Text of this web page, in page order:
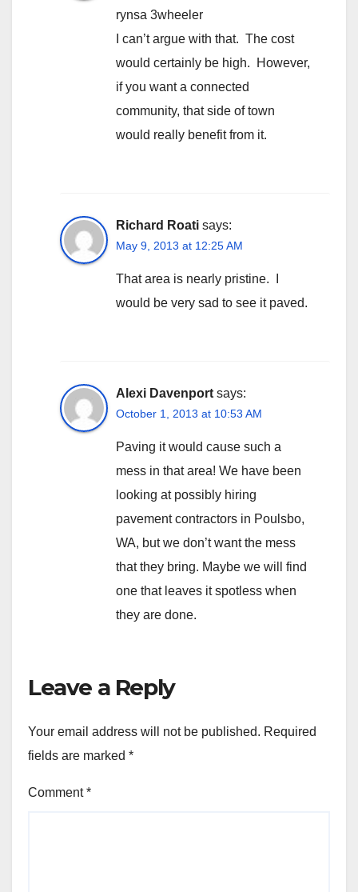
rynsa 3wheeler
I can’t argue with that. The cost
would certainly be high. However,
if you want a connected
community, that side of town
would really benefit from it.
Richard Roati says:
May 9, 2013 at 12:25 AM
That area is nearly pristine. I
would be very sad to see it paved.
Alexi Davenport says:
October 1, 2013 at 10:53 AM
Paving it would cause such a
mess in that area! We have been
looking at possibly hiring
pavement contractors in Poulsbo,
WA, but we don’t want the mess
that they bring. Maybe we will find
one that leaves it spotless when
they are done.
Leave a Reply
Your email address will not be published. Required
fields are marked *
Comment*